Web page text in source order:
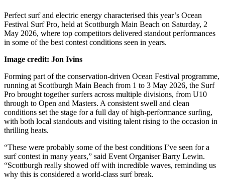
Perfect surf and electric energy characterised this year’s Ocean
Festival Surf Pro, held at Scottburgh Main Beach on Saturday, 2
May 2026, where top competitors delivered standout performances
in some of the best contest conditions seen in years.
Image credit: Jon Ivins
Forming part of the conservation-driven Ocean Festival programme,
running at Scottburgh Main Beach from 1 to 3 May 2026, the Surf
Pro brought together surfers across multiple divisions, from U10
through to Open and Masters. A consistent swell and clean
conditions set the stage for a full day of high-performance surfing,
with both local standouts and visiting talent rising to the occasion in
thrilling heats.
“These were probably some of the best conditions I’ve seen for a
surf contest in many years,” said Event Organiser Barry Lewin.
“Scottburgh really showed off with incredible waves, reminding us
why this is considered a world-class surf break.